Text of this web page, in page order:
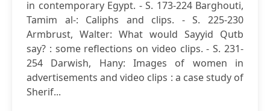
in contemporary Egypt. - S. 173-224 Barghouti,
Tamim al-: Caliphs and clips. - S. 225-230
Armbrust, Walter: What would Sayyid Qutb
say? : some reflections on video clips. - S. 231-
254 Darwish, Hany: Images of women in
advertisements and video clips : a case study of
Sherif...